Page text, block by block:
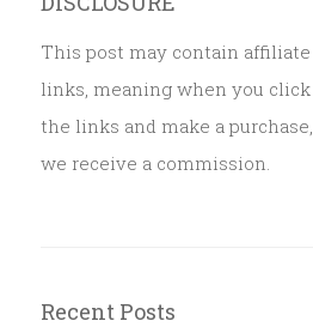
This post may contain affiliate
links, meaning when you click
the links and make a purchase,
we receive a commission.
Recent Posts